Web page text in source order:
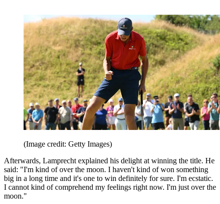
(Image credit: Getty Images)
Afterwards, Lamprecht explained his delight at winning the title. He
said: "I'm kind of over the moon. I haven't kind of won something
big in a long time and it's one to win definitely for sure. I'm ecstatic.
I cannot kind of comprehend my feelings right now. I'm just over the
moon."